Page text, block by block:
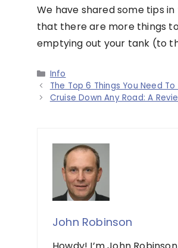
We have shared some tips
that there are more things
emptying out your tank (to
Categories
Info
The Top 6 Things You Need
Cruise Down Any Road: A
John Robinson